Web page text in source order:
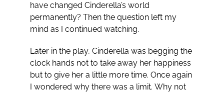
have changed Cinderella’s world
permanently? Then the question left my
mind as I continued watching.
Later in the play, Cinderella was begging the
clock hands not to take away her happiness
but to give her a little more time. Once again
I wondered why there was a limit. Why not